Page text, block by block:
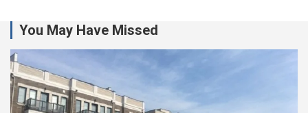
You May Have Missed